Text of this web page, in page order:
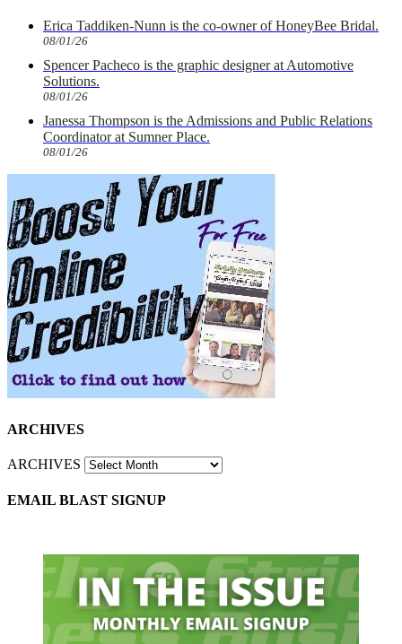
Erica Taddiken-Nunn is the co-owner of HoneyBee Bridal.
08/01/26
Spencer Pacheco is the graphic designer at Automotive
Solutions.
08/01/26
Janessa Thompson is the Admissions and Public Relations
Coordinator at Sumner Place.
08/01/26
ARCHIVES
ARCHIVES
EMAIL BLAST SIGNUP